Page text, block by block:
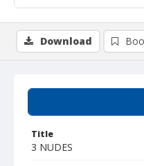
Title
3 NUDES
Download